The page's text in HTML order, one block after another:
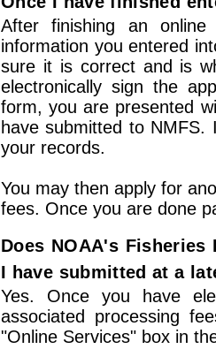
After finishing an
information you entered
sure it is correct and is
electronically sign the
form, you are presented
have submitted to
your records.
You may then apply for
fees. Once you are done
Does NOAA's
I have submitted at a
Yes. Once you have
associated processing
"Online Services" box in